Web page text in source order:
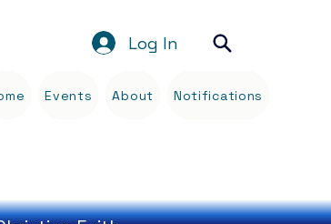
Log In
Events About Notifications